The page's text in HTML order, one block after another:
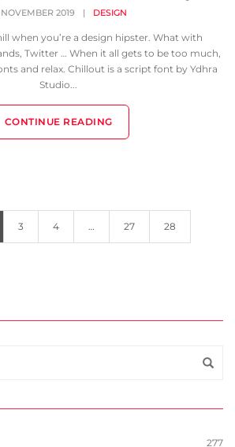
NOVEMBER 2019 | DESIGN
when you’re a design hipster. What with
Twitter … When it all gets to be too much,
and relax. Chillout is a script font by Ydhra
Studio...
CONTINUE READING
3 4 … 27 28
277